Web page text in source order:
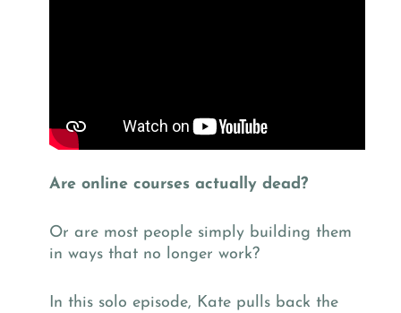
Are online courses actually dead?
Or are most people simply building them
in ways that no longer work?
In this solo episode, Kate pulls back the